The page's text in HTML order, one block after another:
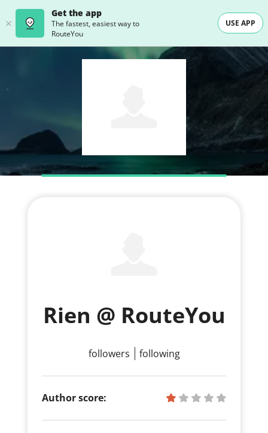
Get the app
The fastest, easiest way to
RouteYou
USE APP
Rien @ RouteYou
followers following
Author score: